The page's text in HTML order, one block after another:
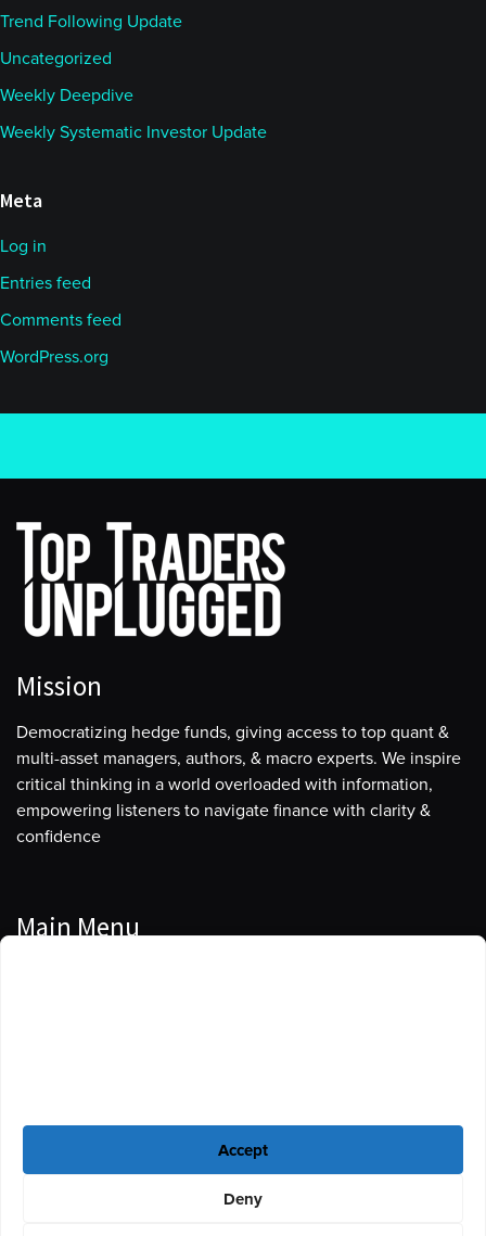
Accept
Deny
Trend Following Update
Uncategorized
Weekly Deepdive
Weekly Systematic Investor Update
Meta
Log in
Entries feed
Comments feed
WordPress.org
Mission
Democratizing hedge funds, giving access to top quant &
multi-asset managers, authors, & macro experts. We inspire
critical thinking in a world overloaded with information,
empowering listeners to navigate finance with clarity &
confidence
Main Menu